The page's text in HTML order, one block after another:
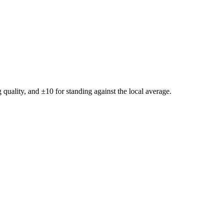
quality, and ±10 for standing against the local average.